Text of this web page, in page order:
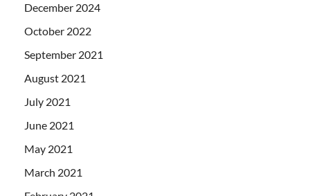
December 2024
October 2022
September 2021
August 2021
July 2021
June 2021
May 2021
March 2021